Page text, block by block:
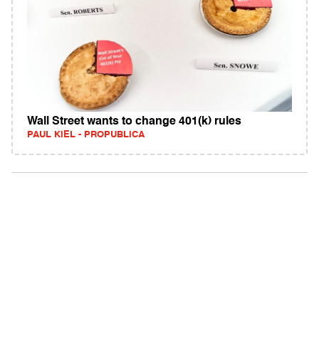
Wall Street wants to change 401(k) rules
PAUL KIEL - PROPUBLICA